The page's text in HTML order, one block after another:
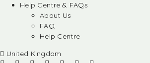
Help Centre & FAQs
About Us
FAQ
Help Centre
United Kingdom